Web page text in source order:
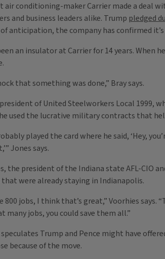
air conditioning-maker Carrier made a deal
and business leaders alike. Trump pledged
anticipation, the company has confirmed it’s
an insulator at Carrier for 14 years.
that something was done,” Bray says.
of United Steelworkers Local 1999,
used the lucrative military contracts that
played the card where he said, ‘Hey,
Jones says.
the president of the Indiana state AFL-CIO
that were already staying in Indianapolis.
800 jobs, I think that’s great,” Voorhies
many jobs, you could save them all.”
Trump and Pence might have
because of the move.